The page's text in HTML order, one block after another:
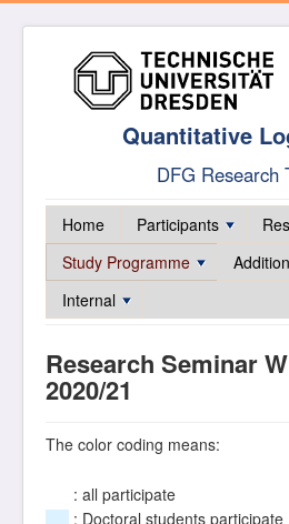
Quantitative
DFG Research
Home Participants
Study Programme
Internal
Research Seminar
2020/21
The color coding means:
: all participate
: Doctoral students participate